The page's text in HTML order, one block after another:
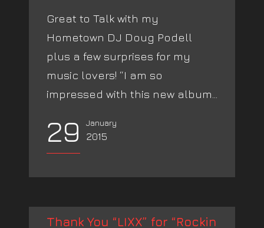
Great to Talk with my
Hometown DJ Doug Podell
plus a few surprises for my
music lovers! “I am so
impressed with this new album...
29 January
2015
Thank You “LIXX” for “Rockin